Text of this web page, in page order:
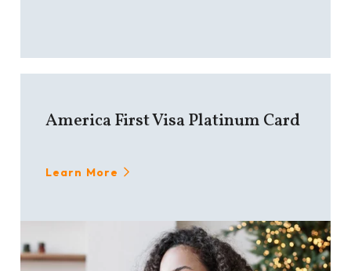
America First Visa Platinum Card
Learn More